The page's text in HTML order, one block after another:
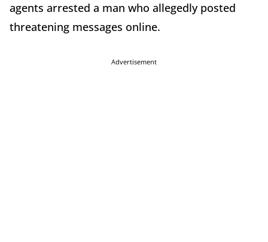
agents arrested a man who allegedly posted
threatening messages online.
Advertisement